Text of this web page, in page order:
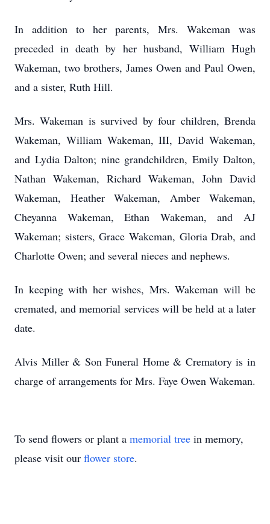
In addition to her parents, Mrs. Wakeman was
preceded in death by her husband, William Hugh
Wakeman, two brothers, James Owen and Paul Owen,
and a sister, Ruth Hill.
Mrs. Wakeman is survived by four children, Brenda
Wakeman, William Wakeman, III, David Wakeman,
and Lydia Dalton; nine grandchildren, Emily Dalton,
Nathan Wakeman, Richard Wakeman, John David
Wakeman, Heather Wakeman, Amber Wakeman,
Cheyanna Wakeman, Ethan Wakeman, and AJ
Wakeman; sisters, Grace Wakeman, Gloria Drab, and
Charlotte Owen; and several nieces and nephews.
In keeping with her wishes, Mrs. Wakeman will be
cremated, and memorial services will be held at a later
date.
Alvis Miller & Son Funeral Home & Crematory is in
charge of arrangements for Mrs. Faye Owen Wakeman.
To send flowers or plant a memorial tree in memory,
please visit our flower store.